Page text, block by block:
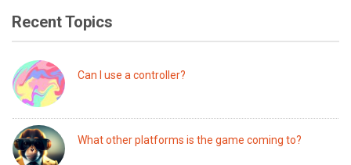
Recent Topics
Can I use a controller?
What other platforms is the game coming to?